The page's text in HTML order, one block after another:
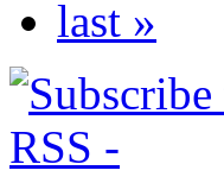
last »